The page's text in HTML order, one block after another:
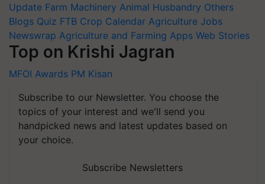
Update Farm Machinery Animal Husbandry Others
Blogs Quiz FTB Crop Calendar Agriculture Jobs
Newswrap Agriculture and Farming Apps Web Stories
Top on Krishi Jagran
MFOI Awards PM Kisan
Subscribe to our Newsletter. You choose the
topics of your interest and we'll send you
handpicked news and latest updates based on
your choice.
Subscribe Newsletters